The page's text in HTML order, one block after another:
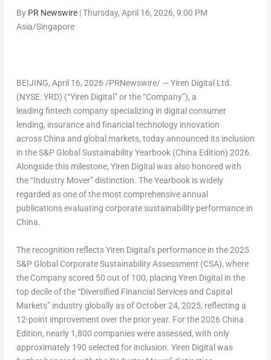
By PR Newswire|Thursday, April 16, 2026, 9:00 PM
Asia/Singapore
BEIJING, April 16, 2026 /PRNewswire/ — Yiren Digital Ltd.
(NYSE: YRD) (“Yiren Digital” or the “Company”), a
leading fintech company specializing in digital consumer
lending, insurance and financial technology innovation
across China and global markets, today announced its inclusion
in the S&P Global Sustainability Yearbook (China Edition) 2026.
Alongside this milestone, Yiren Digital was also honored with
the “Industry Mover” distinction. The Yearbook is widely
regarded as one of the most comprehensive annual
publications evaluating corporate sustainability performance in
China.
The recognition reflects Yiren Digital’s performance in the 2025
S&P Global Corporate Sustainability Assessment (CSA), where
the Company scored 50 out of 100, placing Yiren Digital in the
top decile of the “Diversified Financial Services and Capital
Markets” industry globally as of October 24, 2025, reflecting a
12-point improvement over the prior year. For the 2026 China
Edition, nearly 1,800 companies were assessed, with only
approximately 190 selected for inclusion. Yiren Digital was